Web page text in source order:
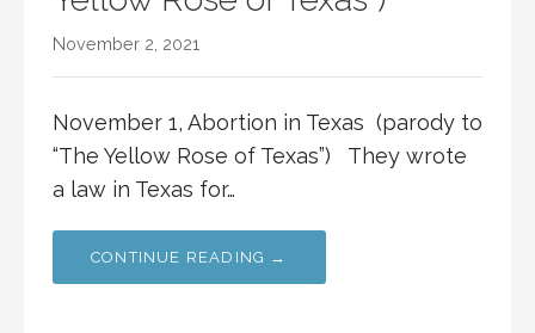
November 2, 2021
November 1, Abortion in Texas (parody to
“The Yellow Rose of Texas”) They wrote
a law in Texas for…
CONTINUE READING →